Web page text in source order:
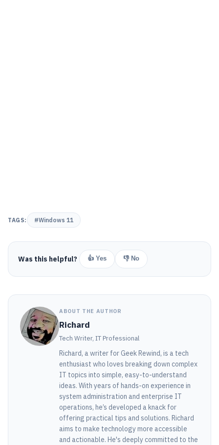
TAGS: #Windows 11
Was this helpful? 👍 Yes 👎 No
ABOUT THE AUTHOR
Richard
Tech Writer, IT Professional
Richard, a writer for Geek Rewind, is a tech
enthusiast who loves breaking down complex
IT topics into simple, easy-to-understand
ideas. With years of hands-on experience in
system administration and enterprise IT
operations, he’s developed a knack for
offering practical tips and solutions. Richard
aims to make technology more accessible
and actionable. He's deeply committed to the